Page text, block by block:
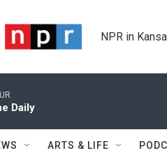
NPR in
Daily
ARTS & LIFE